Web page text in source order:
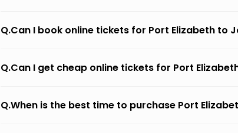
Q.Can I book online tickets for Port Elizabeth to
Q.Can I get cheap online tickets for Port
Q.When is the best time to purchase Port